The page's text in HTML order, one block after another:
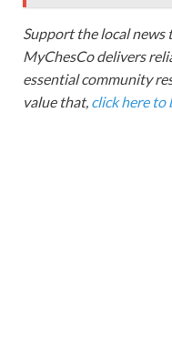
Support the local
MyChesCo delivers
essential community
value that, click here to